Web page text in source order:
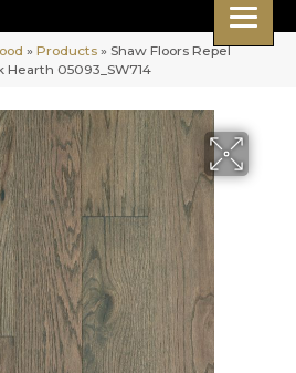
» Products » Shaw Floors Repel
Hearth 05093_SW714